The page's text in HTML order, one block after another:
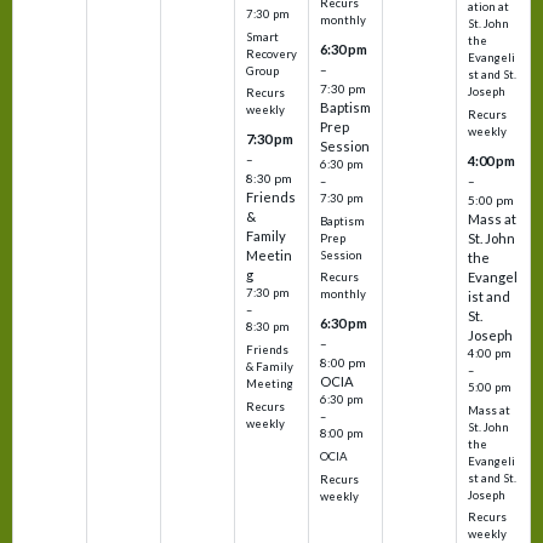
7:30 pm
Smart
Recovery
Group
Recurs
weekly
7:30 pm
–
8:30 pm
Friends
&
Family
Meetin
g
7:30 pm
–
8:30 pm
Friends
& Family
Meeting
Recurs
weekly
Recurs
monthly
6:30 pm
–
7:30 pm
Baptism
Prep
Session
6:30 pm
–
7:30 pm
Baptism
Prep
Session
Recurs
monthly
6:30 pm
–
8:00 pm
OCIA
6:30 pm
–
8:00 pm
OCIA
Recurs
weekly
ation at
St. John
the
Evangeli
st and St.
Joseph
Recurs
weekly
4:00 pm
–
5:00 pm
Mass at
St. John
the
Evangel
ist and
St.
Joseph
4:00 pm
–
5:00 pm
Mass at
St. John
the
Evangeli
st and St.
Joseph
Recurs
weekly